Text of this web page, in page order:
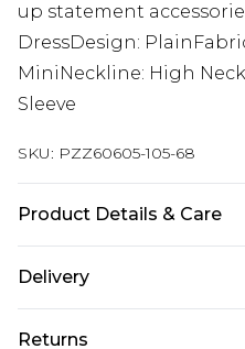
up statement
DressDesign:
MiniNeckline: High
Sleeve
SKU: PZZ60605-105-68
Product Details & Care
wears UK size 16.
Delivery
Next Day Delivery
Returns